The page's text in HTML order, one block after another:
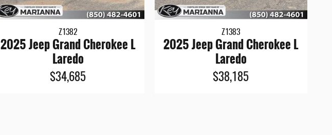
Z1382
2025 Jeep Grand Cherokee L
Laredo
$34,685
Z1383
2025 Jeep Grand Cherokee L
Laredo
$38,185